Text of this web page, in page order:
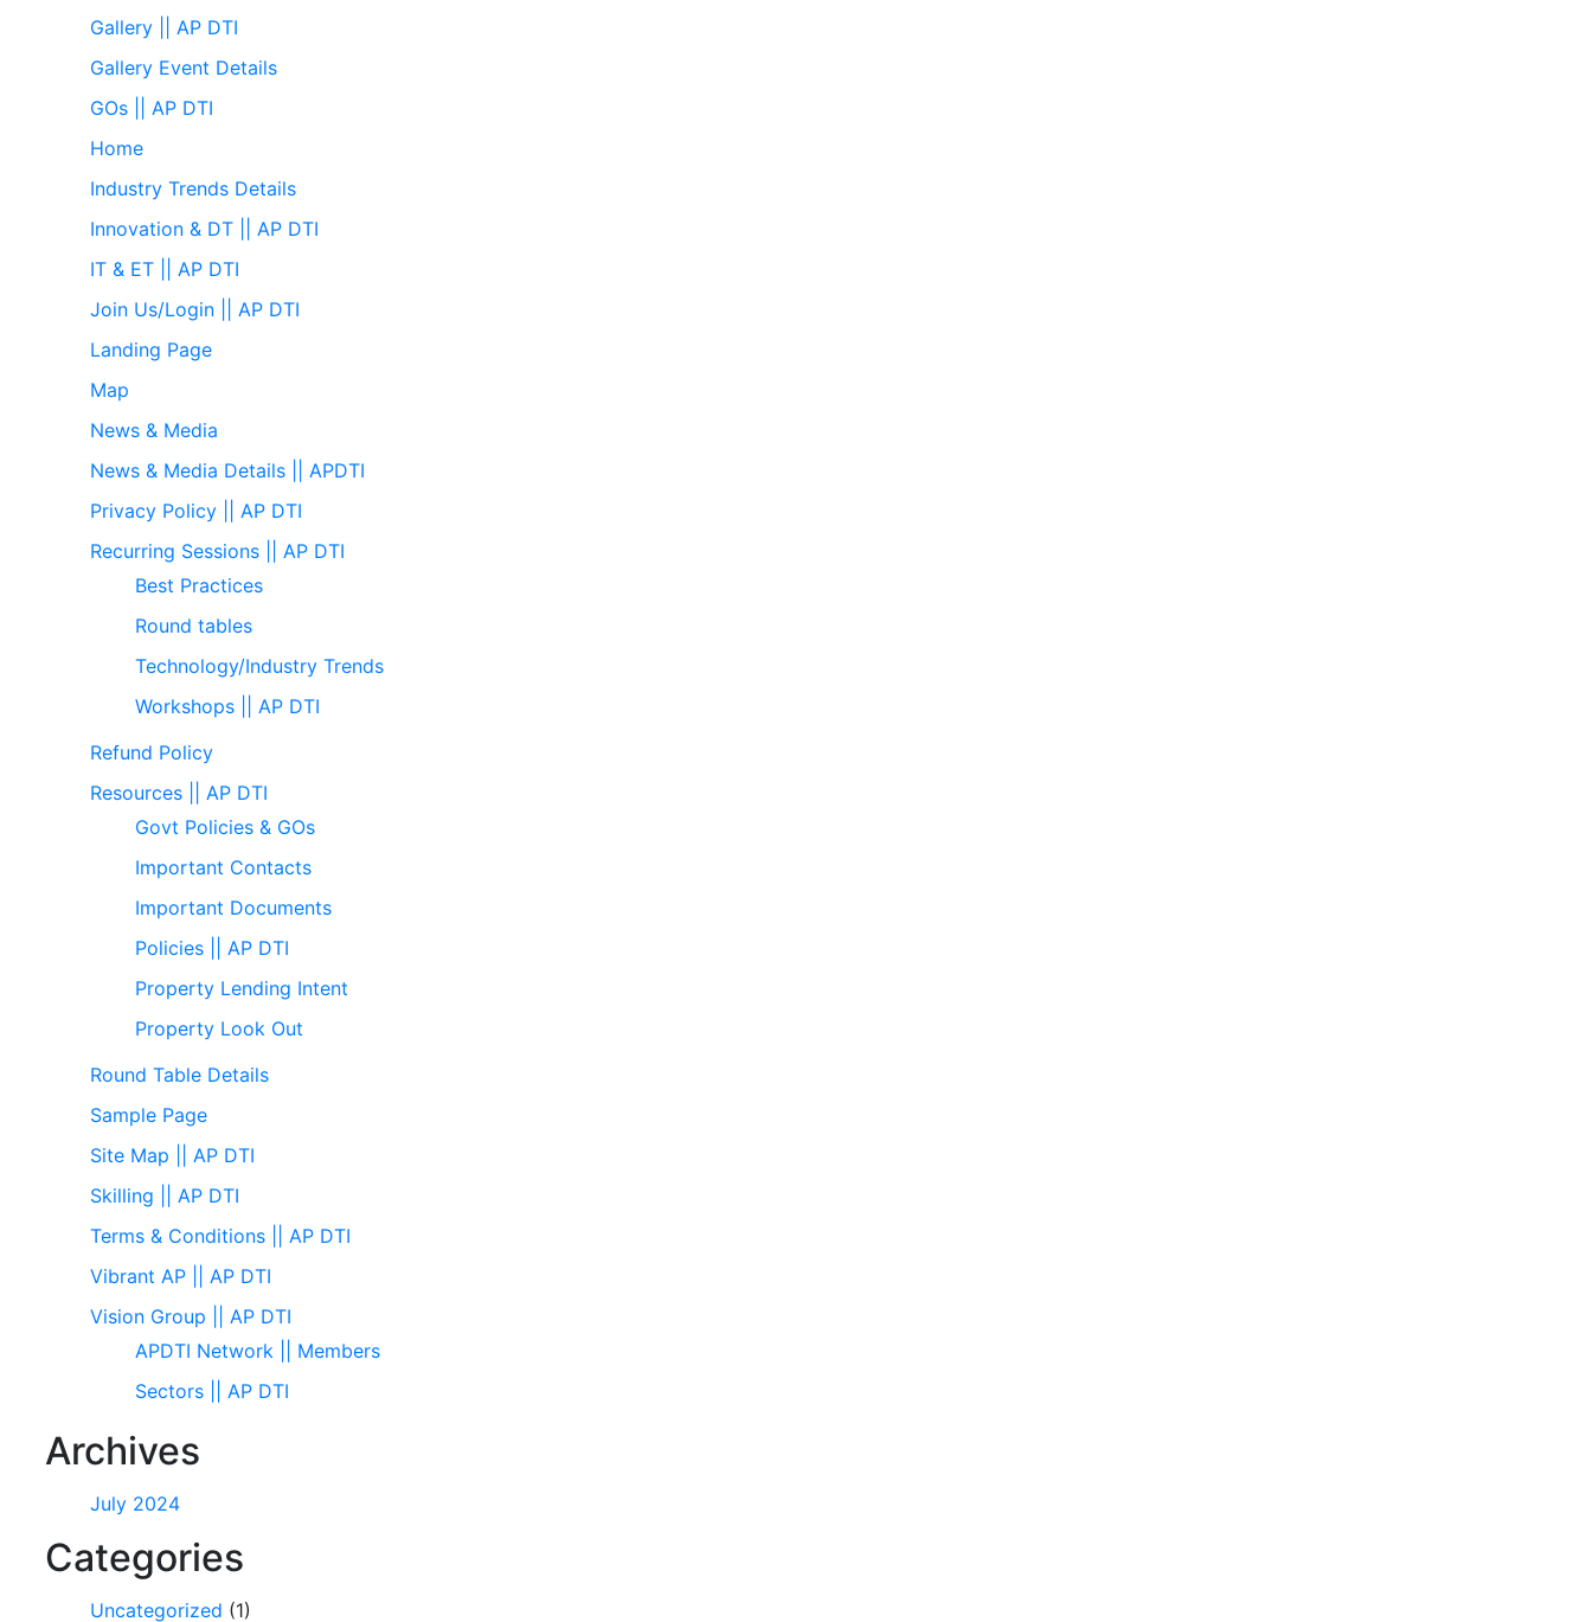
Gallery || AP DTI
Gallery Event Details
GOs || AP DTI
Home
Industry Trends Details
Innovation & DT || AP DTI
IT & ET || AP DTI
Join Us/Login || AP DTI
Landing Page
Map
News & Media
News & Media Details || APDTI
Privacy Policy || AP DTI
Recurring Sessions || AP DTI
Best Practices
Round tables
Technology/Industry Trends
Workshops || AP DTI
Refund Policy
Resources || AP DTI
Govt Policies & GOs
Important Contacts
Important Documents
Policies || AP DTI
Property Lending Intent
Property Look Out
Round Table Details
Sample Page
Site Map || AP DTI
Skilling || AP DTI
Terms & Conditions || AP DTI
Vibrant AP || AP DTI
Vision Group || AP DTI
APDTI Network || Members
Sectors || AP DTI
Archives
July 2024
Categories
Uncategorized (1)